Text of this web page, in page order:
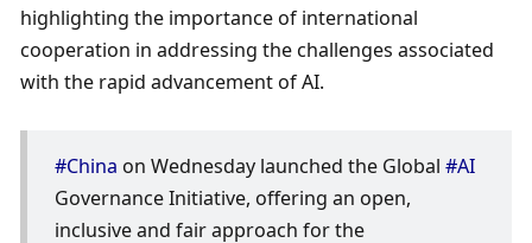
highlighting the importance of international
cooperation in addressing the challenges associated
with the rapid advancement of AI.
#China on Wednesday launched the Global #AI
Governance Initiative, offering an open,
inclusive and fair approach for the